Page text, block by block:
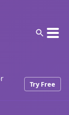
Try Free